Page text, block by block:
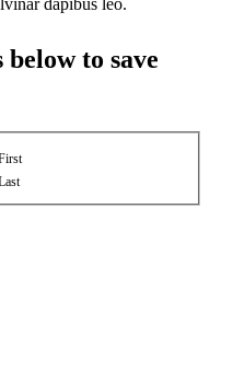
dapibus leo.
to save